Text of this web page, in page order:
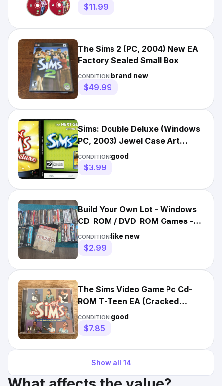
$11.99
The Sims 2 (PC, 2004) New EA
Factory Sealed Small Box
CONDITION:brand new
$49.99
Sims: Double Deluxe (Windows
PC, 2003) Jewel Case Art
Insert NO TRACKING
CONDITION:good
$3.99
Build Your Own Lot - Windows
CD-ROM / DVD-ROM Games -
Big Box / DVD Case
CONDITION:like new
$2.99
The Sims Video Game Pc Cd-
ROM T-Teen EA (Cracked
Jewel Case)
CONDITION:good
$7.85
Show all 14